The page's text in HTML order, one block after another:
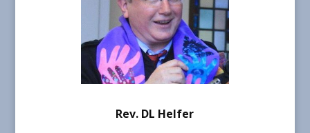
Rev. DL Helfer